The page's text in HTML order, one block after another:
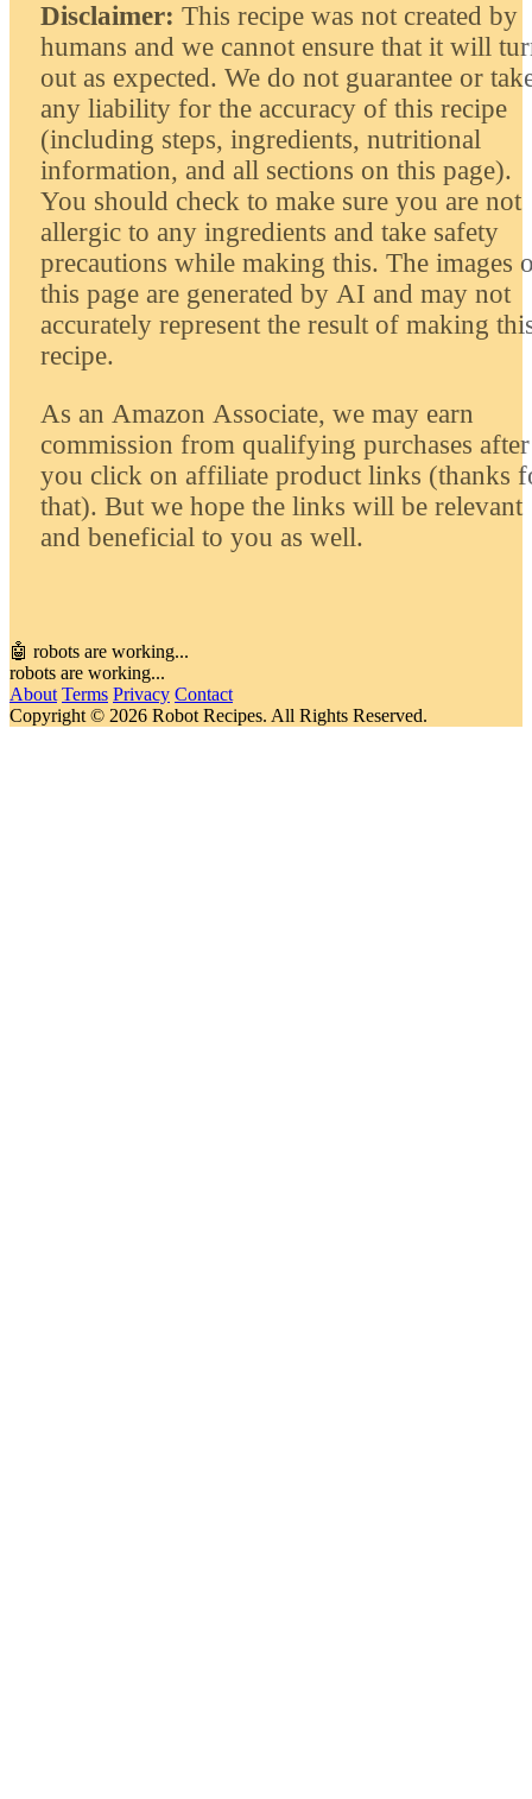
Disclaimer: This recipe was not created by
humans and we cannot ensure that it will
out as expected. We do not guarantee or
any liability for the accuracy of this recipe
(including steps, ingredients, nutritional
information, and all sections on this page).
You should check to make sure you are not
allergic to any ingredients and take safety
precautions while making this. The images
this page are generated by AI and may not
accurately represent the result of making
recipe.
As an Amazon Associate, we may earn
commission from qualifying purchases after
you click on affiliate product links (thanks
that). But we hope the links will be relevant
and beneficial to you as well.
🤖 robots are working...
robots are working...
About Terms Privacy Contact
Copyright © 2026 Robot Recipes. All Rights Reserved.